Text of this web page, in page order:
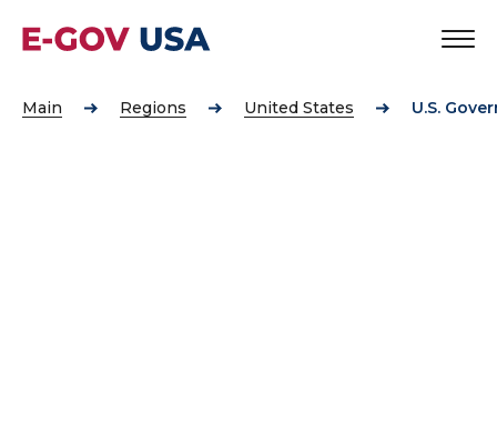
Main Regions United States U.S.